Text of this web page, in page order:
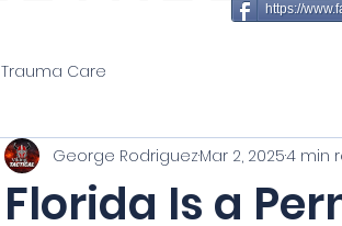
https://
Trauma Care
Florida Is a
George RodriguezMar 2, 20254 min